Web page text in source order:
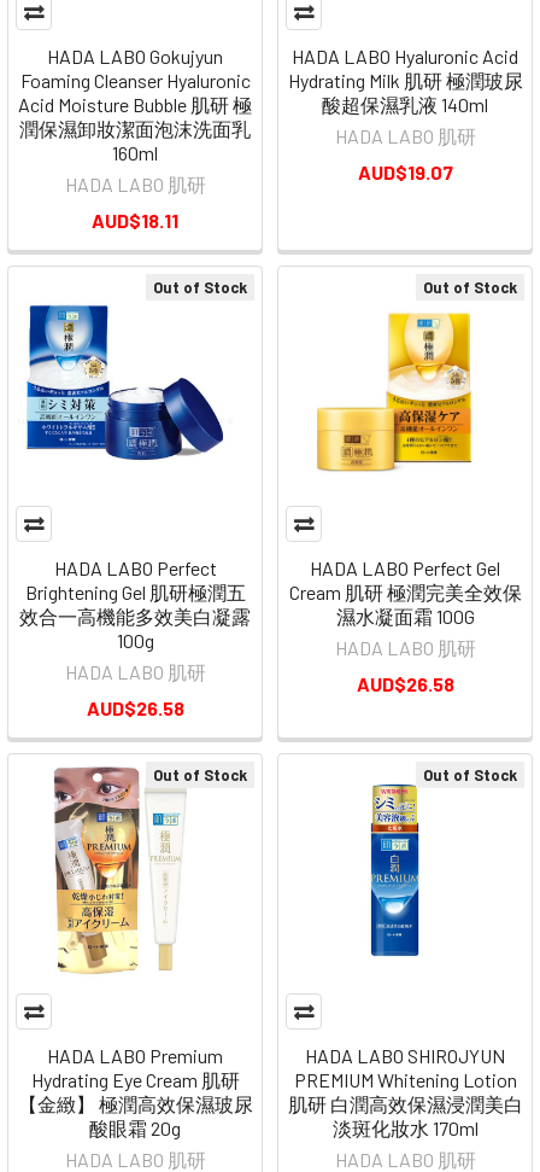
HADA LABO Gokujyun
Foaming Cleanser Hyaluronic
Acid Moisture Bubble 肌研 極
潤保濕卸妝潔面泡沫洗面乳
160ml
HADA LABO 肌研
AUD$18.11
HADA LABO Hyaluronic Acid
Hydrating Milk 肌研 極潤玻尿
酸超保濕乳液 140ml
HADA LABO 肌研
AUD$19.07
Out of Stock
HADA LABO Perfect
Brightening Gel 肌研極潤五
效合一高機能多效美白凝露
100g
HADA LABO 肌研
AUD$26.58
Out of Stock
HADA LABO Perfect Gel
Cream 肌研 極潤完美全效保
濕水凝面霜 100G
HADA LABO 肌研
AUD$26.58
Out of Stock
HADA LABO Premium
Hydrating Eye Cream 肌研
【金緻】 極潤高效保濕玻尿
酸眼霜 20g
HADA LABO 肌研
Out of Stock
HADA LABO SHIROJYUN
PREMIUM Whitening Lotion
肌研 白潤高效保濕浸潤美白
淡斑化妝水 170ml
HADA LABO 肌研